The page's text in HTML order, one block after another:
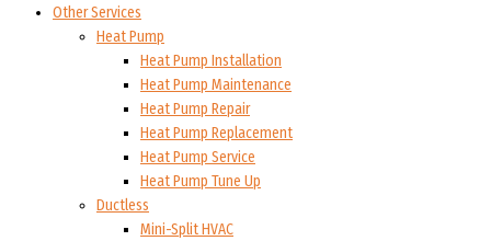
Other Services
Heat Pump
Heat Pump Installation
Heat Pump Maintenance
Heat Pump Repair
Heat Pump Replacement
Heat Pump Service
Heat Pump Tune Up
Ductless
Mini-Split HVAC